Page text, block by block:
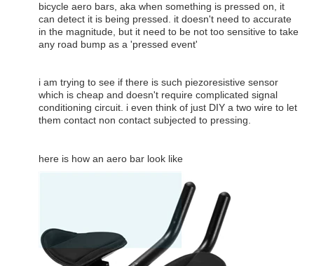
bicycle aero bars, aka when something is pressed on, it
can detect it is being pressed. it doesn't need to accurate
in the magnitude, but it need to be not too sensitive to take
any road bump as a 'pressed event'
i am trying to see if there is such piezoresistive sensor
which is cheap and doesn't require complicated signal
conditioning circuit. i even think of just DIY a two wire to let
them contact non contact subjected to pressing.
here is how an aero bar look like